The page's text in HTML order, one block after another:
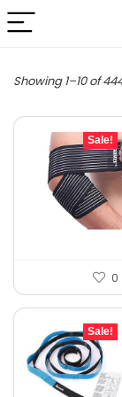
Showing 1–10 of
Sale!
0
Sale!